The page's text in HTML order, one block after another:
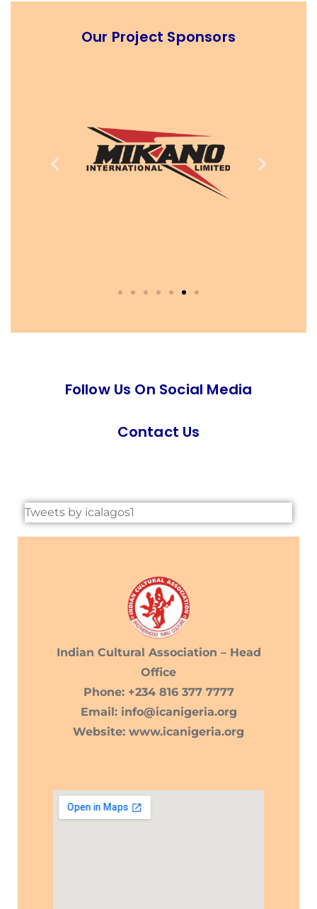
Our Project Sponsors
Follow Us On Social Media
Contact Us
Tweets by icalagos1
Indian Cultural Association – Head
Office
Phone: +234 816 377 7777
Email: info@icanigeria.org
Website: www.icanigeria.org